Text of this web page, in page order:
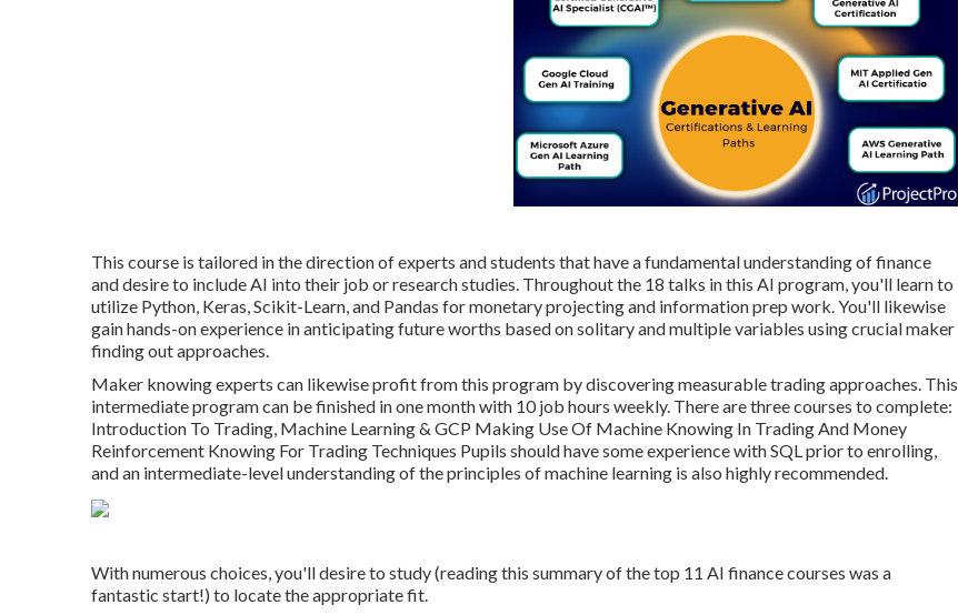
This course is tailored in the direction of experts and students that have a fundamental understanding of finance
and desire to include AI into their job or research studies. Throughout the 18 talks in this AI program, you'll learn to
utilize Python, Keras, Scikit-Learn, and Pandas for monetary projecting and information prep work. You'll likewise
gain hands-on experience in anticipating future worths based on solitary and multiple variables using crucial maker
finding out approaches.
Maker knowing experts can likewise profit from this program by discovering measurable trading approaches. This
intermediate program can be finished in one month with 10 job hours weekly. There are three courses to complete:
Introduction To Trading, Machine Learning & GCP Making Use Of Machine Knowing In Trading And Money
Reinforcement Knowing For Trading Techniques Pupils should have some experience with SQL prior to enrolling,
and an intermediate-level understanding of the principles of machine learning is also highly recommended.
With numerous choices, you'll desire to study (reading this summary of the top 11 AI finance courses was a
fantastic start!) to locate the appropriate fit.